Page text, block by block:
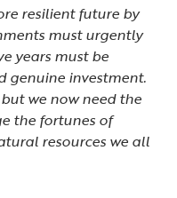
resilient future by
must urgently
years must be
genuine investment.
we now need the
the fortunes of
resources we all